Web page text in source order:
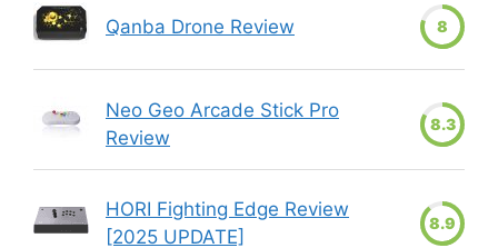
Qanba Drone Review 8
Neo Geo Arcade Stick Pro
Review
8.3
HORI Fighting Edge Review
[2025 UPDATE]
8.9